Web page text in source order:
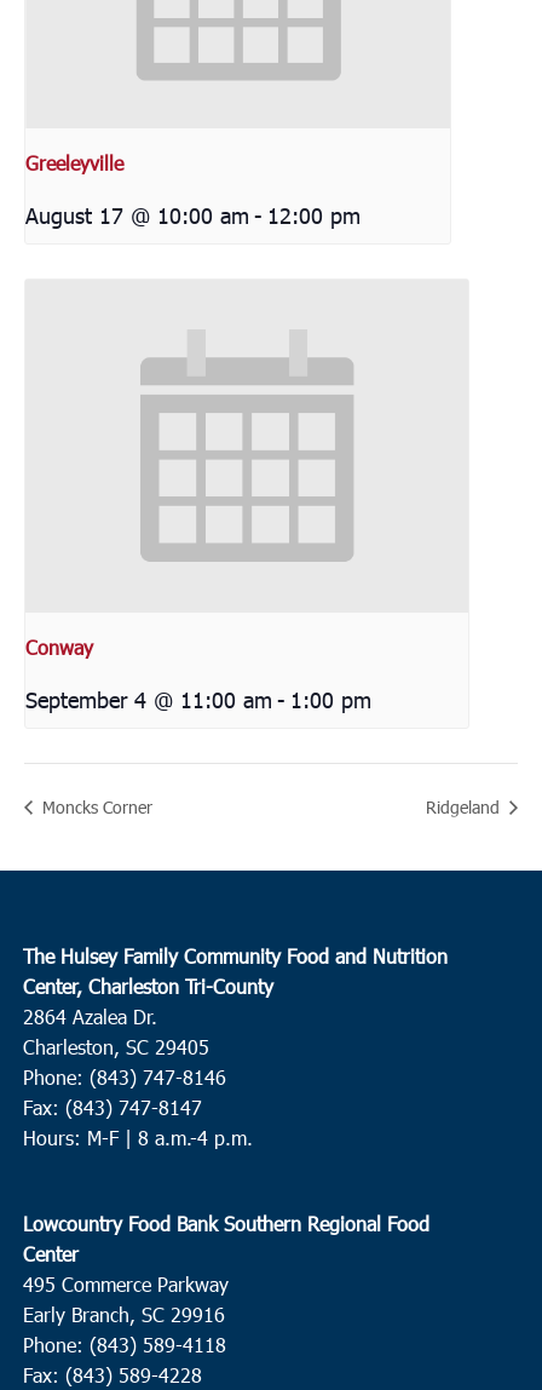
Greeleyville
August 17 @ 10:00 am - 12:00 pm
Conway
September 4 @ 11:00 am - 1:00 pm
Moncks Corner Ridgeland
The Hulsey Family Community Food and Nutrition
Center, Charleston Tri-County
2864 Azalea Dr.
Charleston, SC 29405
Phone: (843) 747-8146
Fax: (843) 747-8147
Hours: M-F | 8 a.m.-4 p.m.
Lowcountry Food Bank Southern Regional Food
Center
495 Commerce Parkway
Early Branch, SC 29916
Phone: (843) 589-4118
Fax: (843) 589-4228